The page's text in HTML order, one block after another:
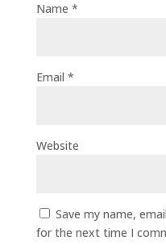
Name *
Email *
Website
Save my name,
for the next time I